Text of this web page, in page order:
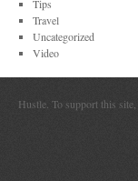
Tips
Travel
Uncategorized
Video
Hustle. To support this site,